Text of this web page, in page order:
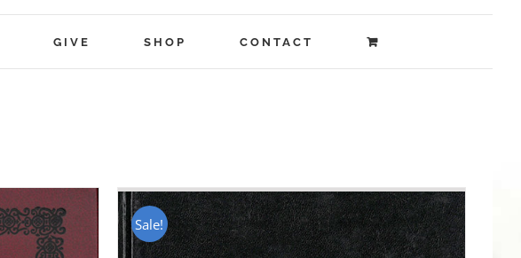
GIVE SHOP CONTACT
Sale!